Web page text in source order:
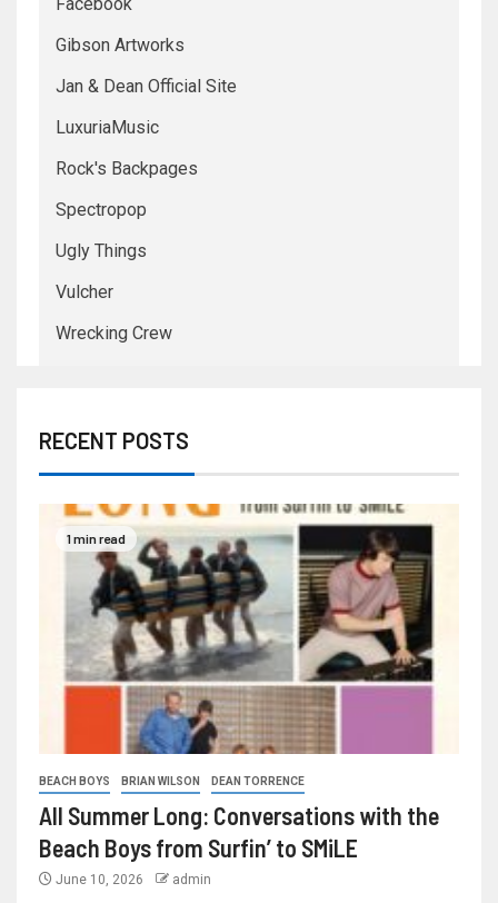
Gibson Artworks
Jan & Dean Official Site
LuxuriaMusic
Rock's Backpages
Spectropop
Ugly Things
Vulcher
Wrecking Crew
RECENT POSTS
1 min read
BEACH BOYS BRIAN WILSON DEAN TORRENCE
All Summer Long: Conversations with the
Beach Boys from Surfin’ to SMiLE
June 10, 2026 admin